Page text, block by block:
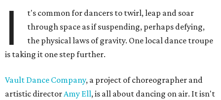
I
t's common for dancers to twirl, leap and soar
through space as if suspending, perhaps defying,
the physical laws of gravity. One local dance troupe
is taking it one step further.
Vault Dance Company, a project of choreographer and
artistic directorAmy Ell, is all about dancing on air. It isn't